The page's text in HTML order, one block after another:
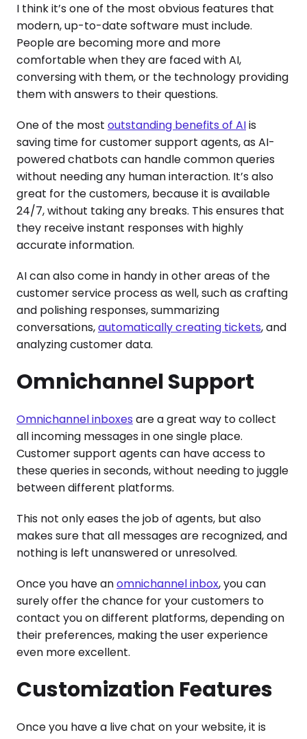
I think it’s one of the most obvious features that
modern, up-to-date software must include.
People are becoming more and more
comfortable when they are faced with AI,
conversing with them, or the technology providing
them with answers to their questions.
One of the most outstanding benefits of AIis
saving time for customer support agents, as AI-
powered chatbots can handle common queries
without needing any human interaction. It’s also
great for the customers, because it is available
24/7, without taking any breaks. This ensures that
they receive instant responses with highly
accurate information.
AI can also come in handy in other areas of the
customer service process as well, such as crafting
and polishing responses, summarizing
conversations,automatically creating tickets, and
analyzing customer data.
Omnichannel Support
Omnichannel inboxes are a great way to collect
all incoming messages in one single place.
Customer support agents can have access to
these queries in seconds, without needing to juggle
between different platforms.
This not only eases the job of agents, but also
makes sure that all messages are recognized, and
nothing is left unanswered or unresolved.
Once you have anomnichannel inbox, you can
surely offer the chance for your customers to
contact you on different platforms, depending on
their preferences, making the user experience
even more excellent.
Customization Features
Once you have a live chat on your website, it is